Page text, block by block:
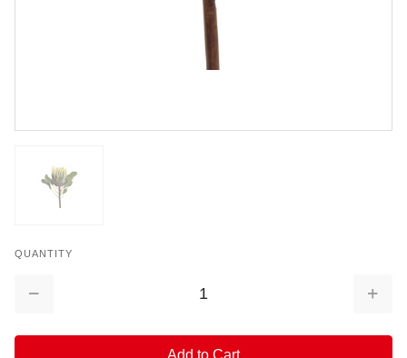
QUANTITY
Decrease